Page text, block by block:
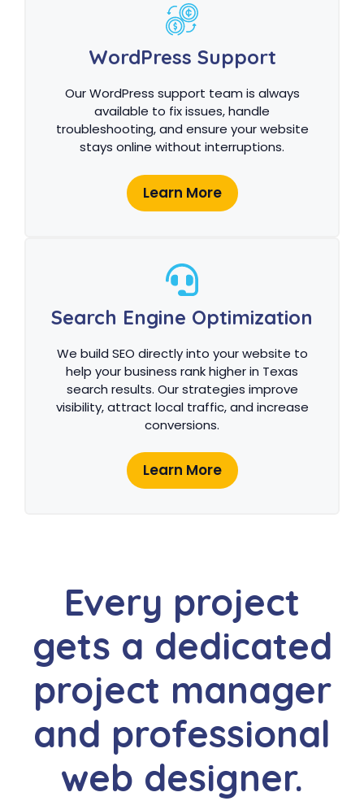
WordPress Support
Our WordPress support team is always
available to fix issues, handle
troubleshooting, and ensure your website
stays online without interruptions.
Learn More
Search Engine Optimization
We build SEO directly into your website to
help your business rank higher in Texas
search results. Our strategies improve
visibility, attract local traffic, and increase
conversions.
Learn More
Every project
gets a dedicated
project manager
and professional
web designer.